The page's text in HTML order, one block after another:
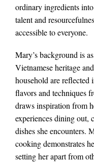
ordinary ingredients
talent and
accessible to everyone.
Mary’s background is
Vietnamese heritage
household are
flavors and techniques
draws inspiration from
experiences dining out,
dishes she encounters.
cooking demonstrates
setting her apart from